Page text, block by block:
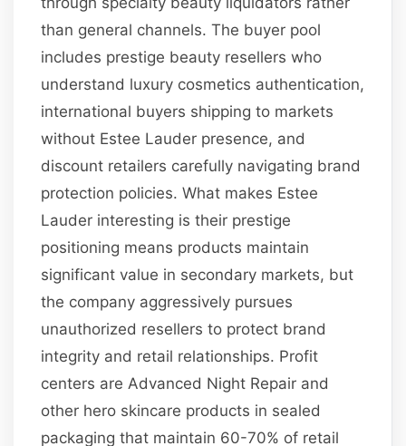
than general channels. The buyer pool
includes prestige beauty resellers who
understand luxury cosmetics authentication,
international buyers shipping to markets
without Estee Lauder presence, and
discount retailers carefully navigating brand
protection policies. What makes Estee
Lauder interesting is their prestige
positioning means products maintain
significant value in secondary markets, but
the company aggressively pursues
unauthorized resellers to protect brand
integrity and retail relationships. Profit
centers are Advanced Night Repair and
other hero skincare products in sealed
packaging that maintain 60-70% of retail